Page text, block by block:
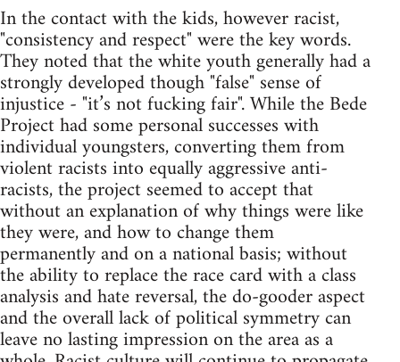
In the contact with the kids, however racist,
"consistency and respect" were the key words.
They noted that the white youth generally had a
strongly developed though "false" sense of
injustice - "it’s not fucking fair". While the Bede
Project had some personal successes with
individual youngsters, converting them from
violent racists into equally aggressive anti-
racists, the project seemed to accept that
without an explanation of why things were like
they were, and how to change them
permanently and on a national basis; without
the ability to replace the race card with a class
analysis and hate reversal, the do-gooder aspect
and the overall lack of political symmetry can
leave no lasting impression on the area as a